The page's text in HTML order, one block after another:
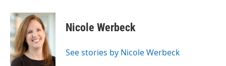
c
e
b
o
o
k
i
t
t
e
r
n
k
e
d
I
n
Nicole Werbeck
See stories by Nicole Werbeck